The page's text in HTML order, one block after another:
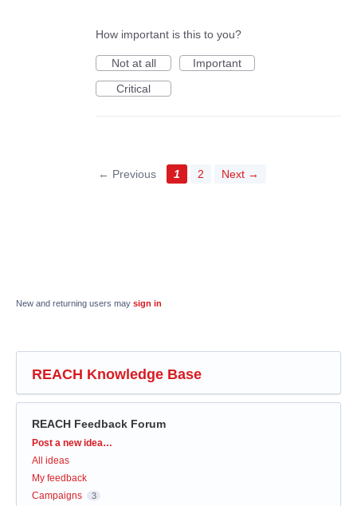
How important is this to you?
Not at all
Important
Critical
← Previous 1 2 Next →
New and returning users may sign in
REACH Knowledge Base
REACH Feedback Forum
Categories
Post a new idea…
All ideas
My feedback
Campaigns
3